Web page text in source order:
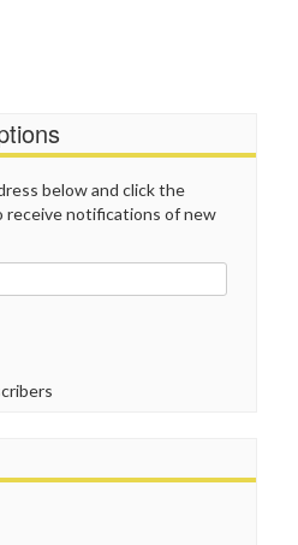
below and click the
receive notifications of new